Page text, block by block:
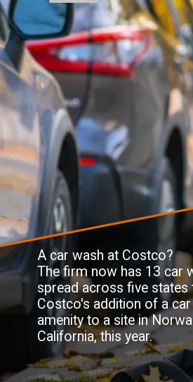
A car wash at Costco?
The firm now has 13 car
spread across five states
Costco's addition of a
amenity to a site in
California, this year.